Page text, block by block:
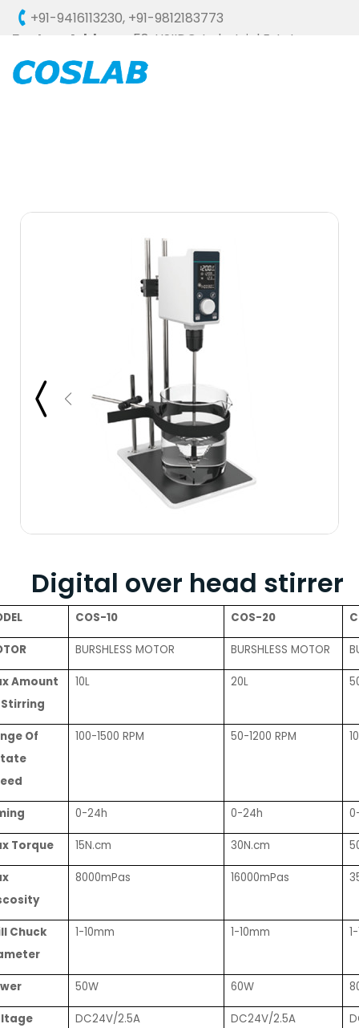
+91-9416113230, +91-9812183773
Factory Address : 58, HSIIDC, Industrial Estate,
Ambala Cantt - 133006 (HARYANA), INDIA
Digital over head stirrer
COS-10 COS-20
BURSHLESS MOTOR BURSHLESS MOTOR
Amount
10L 20L
Of
100-1500 RPM 50-1200 RPM
0-24h 0-24h
Torque 15N.cm 30N.cm
8000mPas 16000mPas
Chuck
1-10mm 1-10mm
50W 60W
DC24V/2.5A DC24V/2.5A